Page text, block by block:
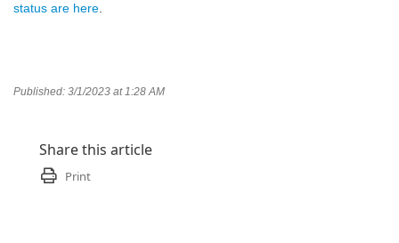
status are here
Published: 3/1/2023 at 1:28 AM
Share this article
Print